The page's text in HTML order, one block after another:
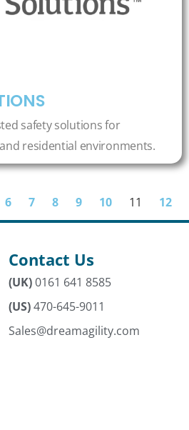
safety solutions for
residential environments.
6 7 8 9 10 11 12
Contact Us
(UK)0161 641 8585
(US)470-645-9011
Sales@dreamagility.com